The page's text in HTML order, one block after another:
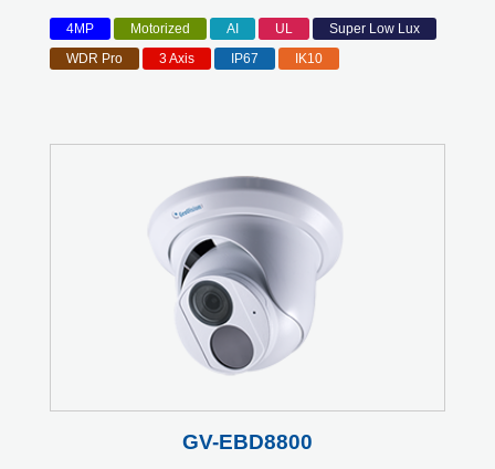
4MP Motorized AI UL
Super Low Lux
WDR Pro
3 Axis IP67 IK10
GV-EBD8800